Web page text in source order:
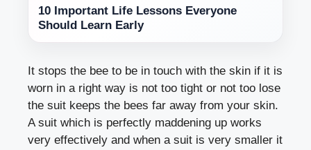
10 Important Life Lessons Everyone
Should Learn Early
It stops the bee to be in touch with the skin if it is
worn in a right way is not too tight or not too lose
the suit keeps the bees far away from your skin.
A suit which is perfectly maddening up works
very effectively and when a suit is very smaller it